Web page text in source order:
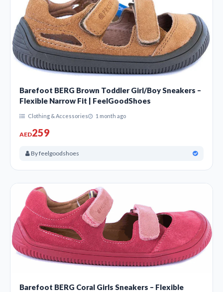
Barefoot BERG Brown Toddler Girl/Boy Sneakers –
Flexible Narrow Fit | FeelGoodShoes
Clothing & Accessories 1 month ago
AED259
By feelgoodshoes
Barefoot BERG Coral Girls Sneakers – Flexible